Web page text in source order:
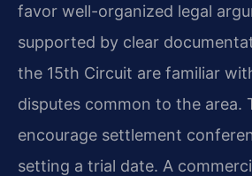
favor well-organized legal
supported by clear
the 15th Circuit are familiar
disputes common to the area.
encourage settlement
setting a trial date. A